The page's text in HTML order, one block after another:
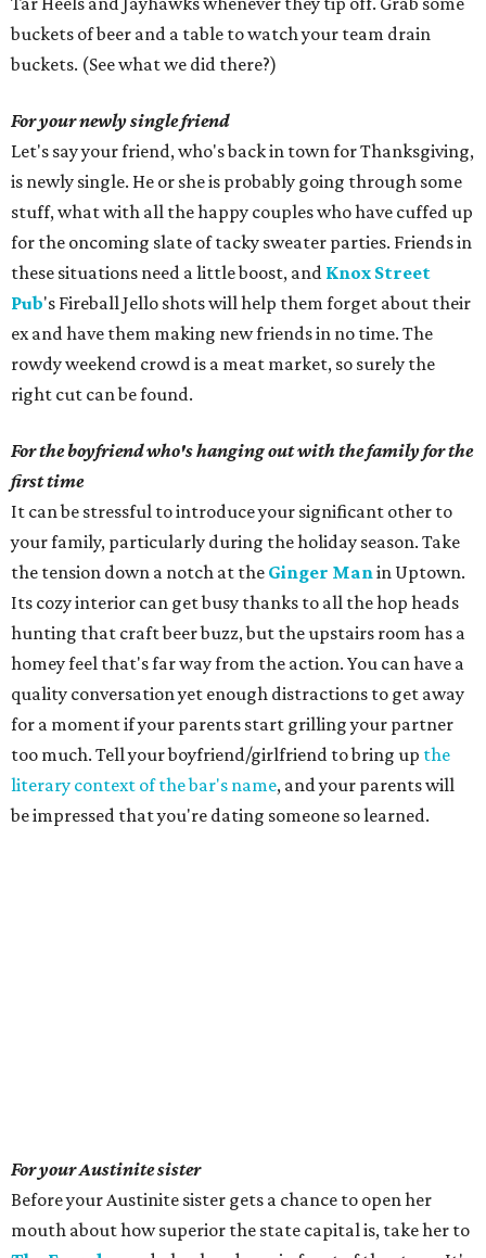
buckets of beer and a table to watch your team drain
buckets. (See what we did there?)
For your newly single friend
Let's say your friend, who's back in town for Thanksgiving,
is newly single. He or she is probably going through some
stuff, what with all the happy couples who have cuffed up
for the oncoming slate of tacky sweater parties. Friends in
these situations need a little boost, and Knox Street
Pub's Fireball Jello shots will help them forget about their
ex and have them making new friends in no time. The
rowdy weekend crowd is a meat market, so surely the
right cut can be found.
For the boyfriend who's hanging out with the family for the
first time
It can be stressful to introduce your significant other to
your family, particularly during the holiday season. Take
the tension down a notch at the Ginger Manin Uptown.
Its cozy interior can get busy thanks to all the hop heads
hunting that craft beer buzz, but the upstairs room has a
homey feel that's far way from the action. You can have a
quality conversation yet enough distractions to get away
for a moment if your parents start grilling your partner
too much. Tell your boyfriend/girlfriend to bring up the
literary context of the bar's name, and your parents will
be impressed that you're dating someone so learned.
For your Austinite sister
Before your Austinite sister gets a chance to open her
mouth about how superior the state capital is, take her to